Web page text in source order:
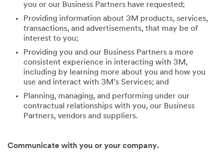
you or our Business Partners have requested;
Providing information about 3M products, services,
transactions, and advertisements, that may be of
interest to you;
Providing you and our Business Partners a more
consistent experience in interacting with 3M,
including by learning more about you and how you
use and interact with 3M’s Services; and
Planning, managing, and performing under our
contractual relationships with you, our Business
Partners, vendors and suppliers.
Communicate with you or your company.